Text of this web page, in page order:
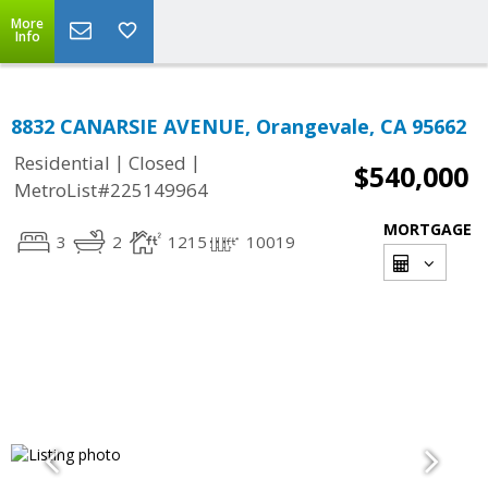
More
Info
8832 CANARSIE AVENUE, Orangevale, CA 95662
Residential | Closed |
MetroList#225149964
$540,000
3 2 1215 10019
MORTGAGE